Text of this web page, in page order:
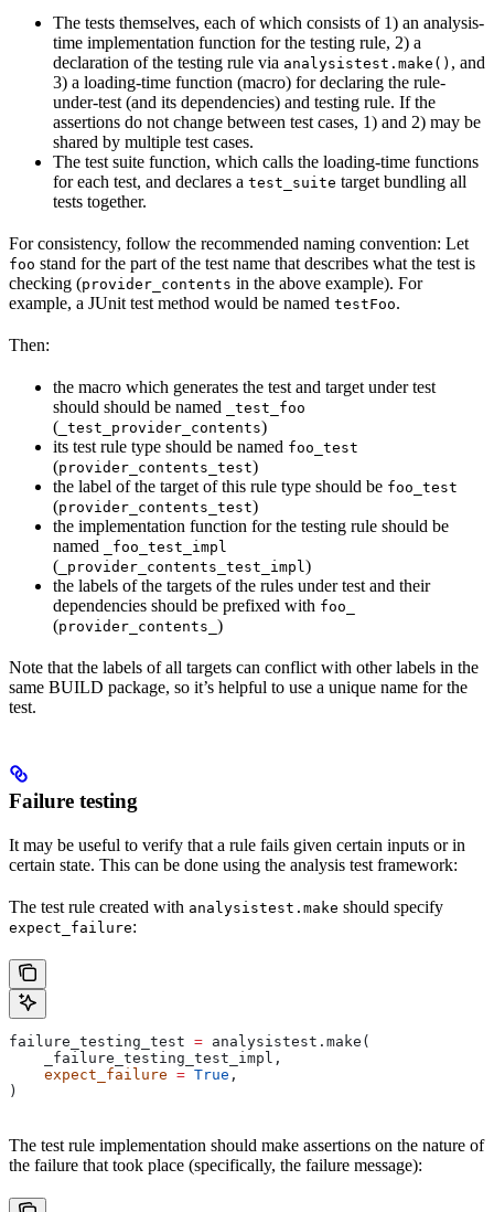
The tests themselves, each of which consists of 1) an analysis-
time implementation function for the testing rule, 2) a
declaration of the testing rule via analysistest.make() , and
3) a loading-time function (macro) for declaring the rule-
under-test (and its dependencies) and testing rule. If the
assertions do not change between test cases, 1) and 2) may be
shared by multiple test cases.
The test suite function, which calls the loading-time functions
for each test, and declares a test_suite target bundling all
tests together.
For consistency, follow the recommended naming convention: Let
foo stand for the part of the test name that describes what the test is
checking (provider_contents in the above example). For
example, a JUnit test method would be named testFoo.
Then:
the macro which generates the test and target under test
should should be named
_test_foo
( _test_provider_contents)
its test rule type should be named foo_test
(provider_contents_test)
the label of the target of this rule type should be foo_test
(provider_contents_test)
the implementation function for the testing rule should be
named
_foo_test_impl
( _provider_contents_test_impl )
the labels of the targets of the rules under test and their
dependencies should be prefixed with foo_
(provider_contents_ )
Note that the labels of all targets can conflict with other labels in the
same BUILD package, so it’s helpful to use a unique name for the
test.
Failure testing
It may be useful to verify that a rule fails given certain inputs or in
certain state. This can be done using the analysis test framework:
The test rule created with analysistest.make should specify
expect_failure:
failure_testing_test = analysistest.make(
    _failure_testing_test_impl,
    expect_failure
= True ,
)
The test rule implementation should make assertions on the nature of
the failure that took place (specifically, the failure message):